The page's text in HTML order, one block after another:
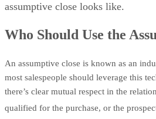
assumptive close looks like.
Who Should Use the
An assumptive close is known as an
most salespeople should leverage this
there’s clear mutual respect in the
qualified for the purchase, or the